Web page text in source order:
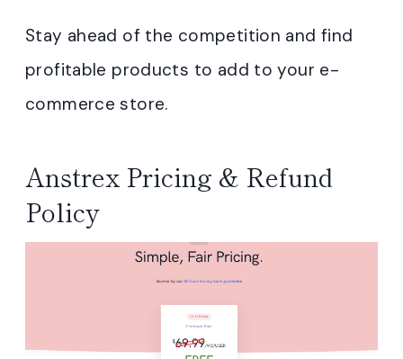
Stay ahead of the competition and find
profitable products to add to your e-
commerce store.
Anstrex Pricing & Refund
Policy